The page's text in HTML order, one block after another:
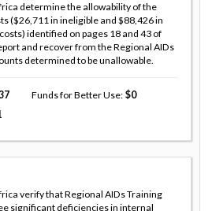
determine the allowability of the
($26,711 in ineligible and $88,426 in
identified on pages 18 and 43 of
and recover from the Regional AIDs
determined to be unallowable.
Funds for Better Use
0
verify that Regional AIDs Training
significant deficiencies in internal